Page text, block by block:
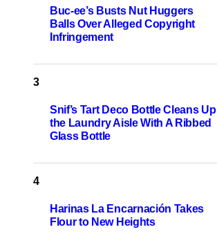
Buc-ee’s Busts Nut Huggers
Balls Over Alleged Copyright
Infringement
Snif’s Tart Deco Bottle Cleans Up
the Laundry Aisle With A Ribbed
Glass Bottle
Harinas La Encarnación Takes
Flour to New Heights